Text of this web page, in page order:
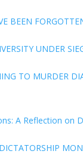
BEEN
UNDER
TO MURDER
A Reflection on